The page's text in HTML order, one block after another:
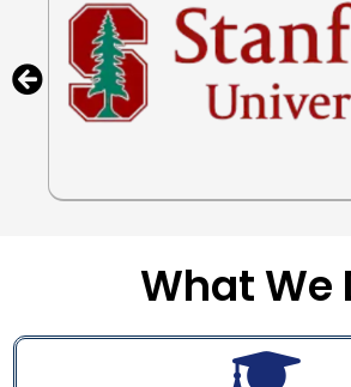
What We